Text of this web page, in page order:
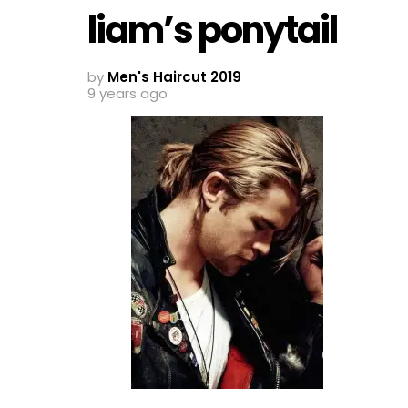
liam’s ponytail
by Men's Haircut 2019
9 years ago